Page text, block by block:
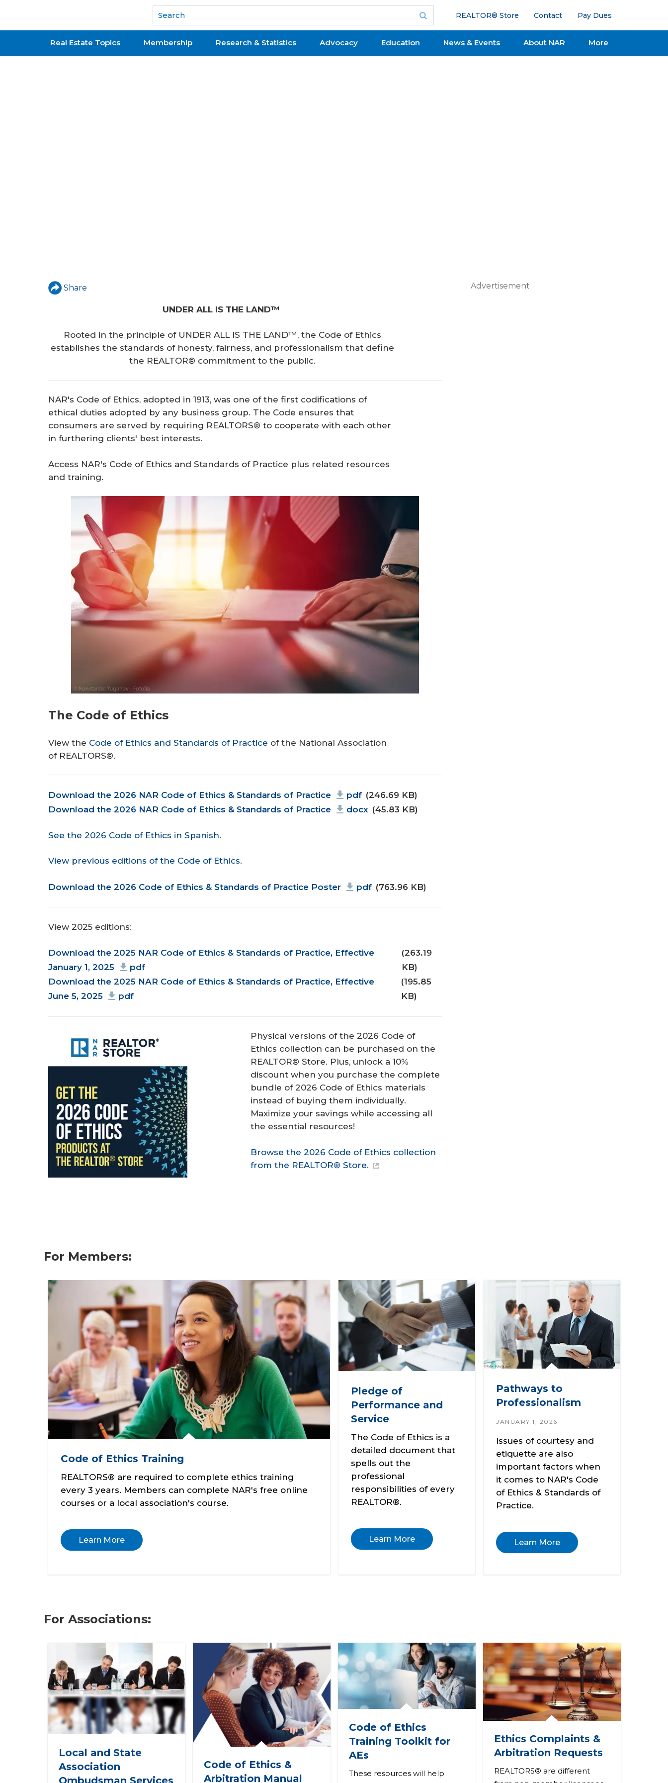
National Association of REALTORS®
REALTOR® Store Contact Pay Dues
Real Estate Topics Membership Research & Statistics Advocacy Education News & Events About NAR More
Share
UNDER ALL IS THE LAND™
Rooted in the principle of UNDER ALL IS THE LAND™, the Code of Ethics
establishes the standards of honesty, fairness, and professionalism that define
the REALTOR® commitment to the public.
NAR's Code of Ethics, adopted in 1913, was one of the first codifications of
ethical duties adopted by any business group. The Code ensures that
consumers are served by requiring REALTORS® to cooperate with each other
in furthering clients' best interests.
Access NAR's Code of Ethics and Standards of Practice plus related resources
and training.
The Code of Ethics
View the Code of Ethics and Standards of Practice of the National Association
of REALTORS®.
Document
Download the 2026 NAR Code of Ethics & Standards of Practice pdf (246.69 KB)
Download the 2026 NAR Code of Ethics & Standards of Practice
docx (45.83 KB)
See the 2026 Code of Ethics in Spanish.
View previous editions of the Code of Ethics.
Document
Download the 2026 Code of Ethics & Standards of Practice Poster pdf (763.96 KB)
View 2025 editions:
Document
Download the 2025 NAR Code of Ethics & Standards of Practice, Effective
January 1, 2025
pdf
(263.19
KB)
Download the 2025 NAR Code of Ethics & Standards of Practice, Effective
June 5, 2025
pdf
(195.85
KB)
Physical versions of the 2026 Code of
Ethics collection can be purchased on the
REALTOR® Store. Plus, unlock a 10%
discount when you purchase the complete
bundle of 2026 Code of Ethics materials
instead of buying them individually.
Maximize your savings while accessing all
the essential resources!
Browse the 2026 Code of Ethics collection
from the REALTOR® Store.
Advertisement
For Members:
Code of Ethics Training
REALTORS® are required to complete ethics training
every 3 years. Members can complete NAR's free online
courses or a local association's course.
Learn More
Pledge of
Performance and
Service
The Code of Ethics is a
detailed document that
spells out the
professional
responsibilities of every
REALTOR®.
Learn More
Pathways to
Professionalism
JANUARY 1, 2026
Issues of courtesy and
etiquette are also
important factors when
it comes to NAR's Code
of Ethics & Standards of
Practice.
Learn More
For Associations:
Local and State
Association
Ombudsman Services
Code of Ethics &
Arbitration Manual
Code of Ethics
Training Toolkit for
AEs
These resources will help
Ethics Complaints &
Arbitration Requests
REALTORS® are different